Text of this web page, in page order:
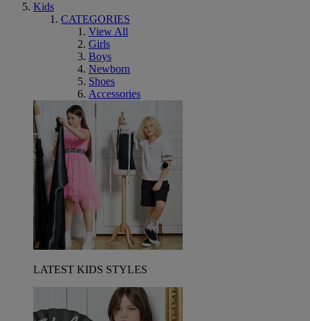
Kids
CATEGORIES
View All
Girls
Boys
Newborn
Shoes
Accessories
LATEST KIDS STYLES